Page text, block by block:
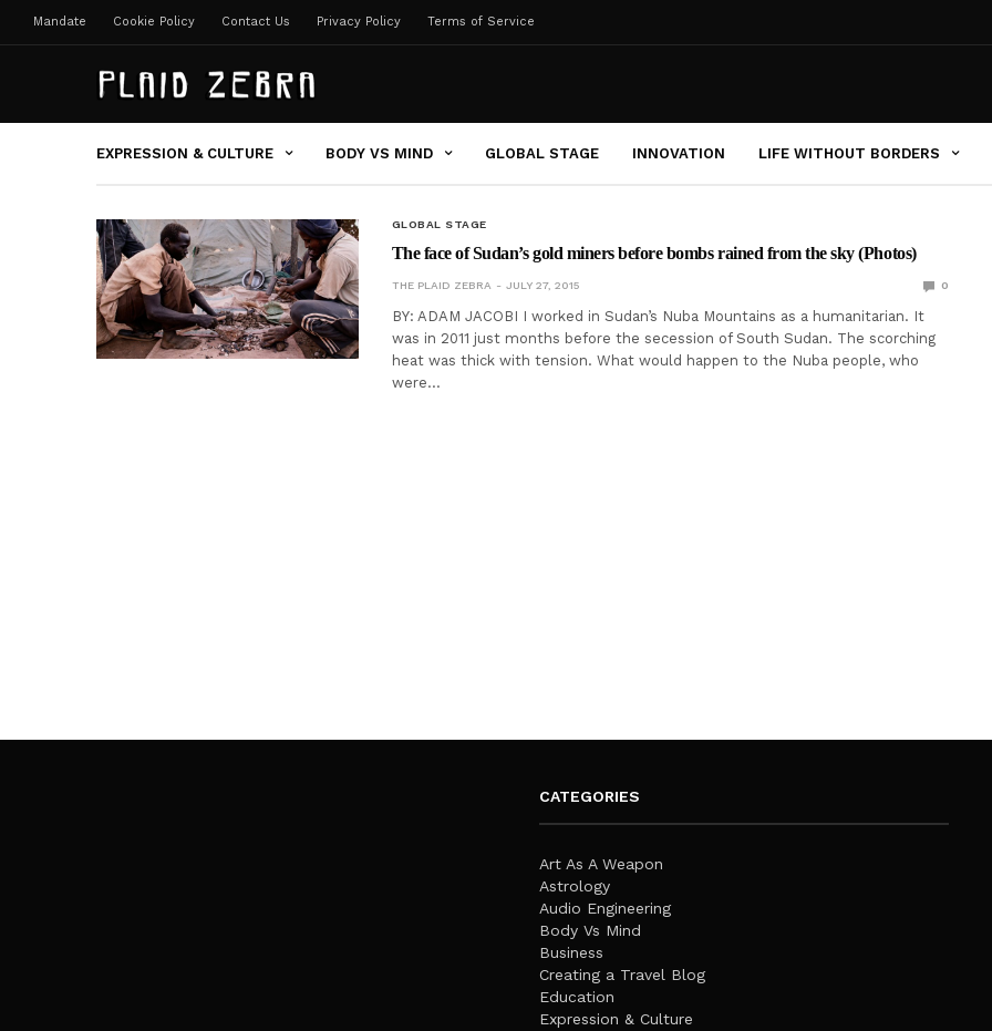
Mandate Cookie Policy Contact Us Privacy Policy Terms of Service
EXPRESSION & CULTURE BODY VS MIND GLOBAL STAGE INNOVATION LIFE WITHOUT BORDERS
GLOBAL STAGE
The face of Sudan’s gold miners before bombs rained from the sky (Photos)
THE PLAID ZEBRA JULY 27, 2015 0
BY: ADAM JACOBI I worked in Sudan’s Nuba Mountains as a humanitarian. It
was in 2011 just months before the secession of South Sudan. The scorching
heat was thick with tension. What would happen to the Nuba people, who
were…
CATEGORIES
Art As A Weapon
Astrology
Audio Engineering
Body Vs Mind
Business
Creating a Travel Blog
Education
Expression & Culture